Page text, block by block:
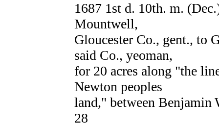
1687 1st d. 10th. m.
Mountwell,
Gloucester Co., gent., to
said Co., yeoman,
for 20 acres along "the
Newton peoples
land," between
28